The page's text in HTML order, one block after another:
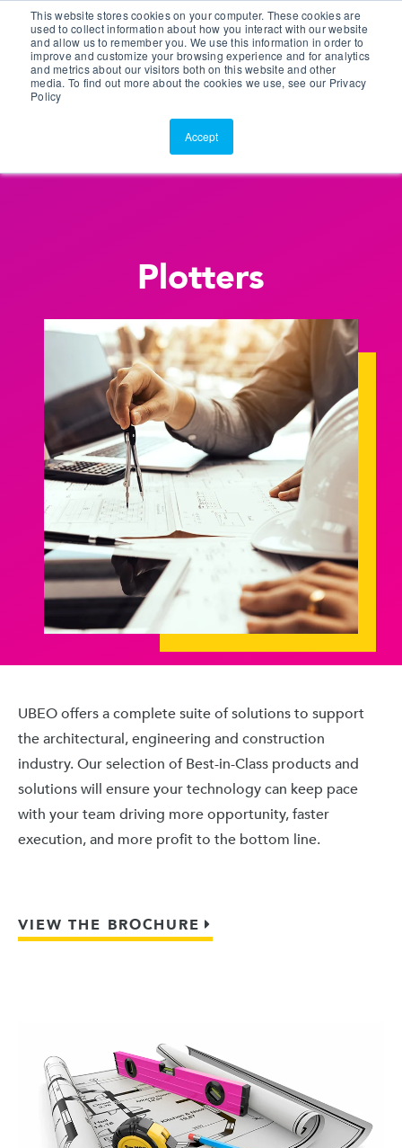
This website stores cookies on your computer. These cookies are
used to collect information about how you interact with our website
and allow us to remember you. We use this information in order to
improve and customize your browsing experience and for analytics
and metrics about our visitors both on this website and other
media. To find out more about the cookies we use, see our Privacy
Policy
Accept
Customer Portal
ScreenConnect
Plotters
UBEO offers a complete suite of solutions to support
the architectural, engineering and construction
industry. Our selection of Best-in-Class products and
solutions will ensure your technology can keep pace
with your team driving more opportunity, faster
execution, and more profit to the bottom line.
VIEW THE BROCHURE